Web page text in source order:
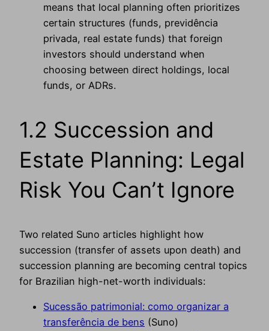
means that local planning often prioritizes
certain structures (funds, previdência
privada, real estate funds) that foreign
investors should understand when
choosing between direct holdings, local
funds, or ADRs.
1.2 Succession and
Estate Planning: Legal
Risk You Can’t Ignore
Two related Suno articles highlight how
succession (transfer of assets upon death) and
succession planning are becoming central topics
for Brazilian high-net-worth individuals:
Sucessão patrimonial: como organizar a
transferência de bens (Suno)